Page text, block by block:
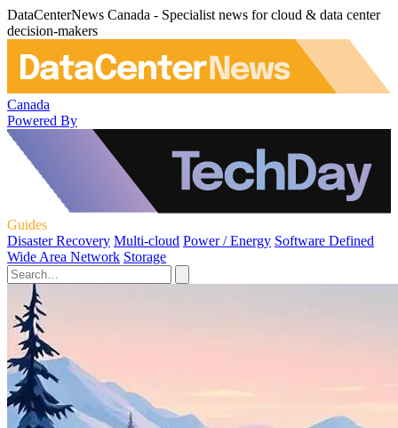
DataCenterNews Canada - Specialist news for cloud & data center
decision-makers
Canada
Powered By
Guides
Disaster Recovery Multi-cloud Power / Energy Software Defined
Wide Area Network Storage